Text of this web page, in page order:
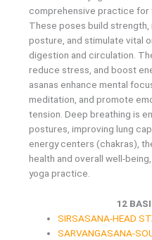
comprehensive practice for
These poses build
posture, and stimulate vital
digestion and circulation.
reduce stress, and boost
asanas enhance mental
meditation, and promote
tension. Deep breathing is
postures, improving lung
energy centers (chakras),
health and overall well-
yoga practice.
12
SIRSASANA-HEAD
SARVANGASANA-